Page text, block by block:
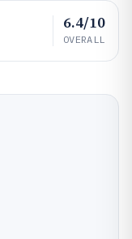
6.4/10
OVERALL